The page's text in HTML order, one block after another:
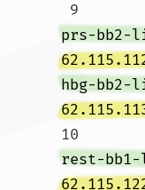
9
prs-bb2-
hbg-
10
rest-